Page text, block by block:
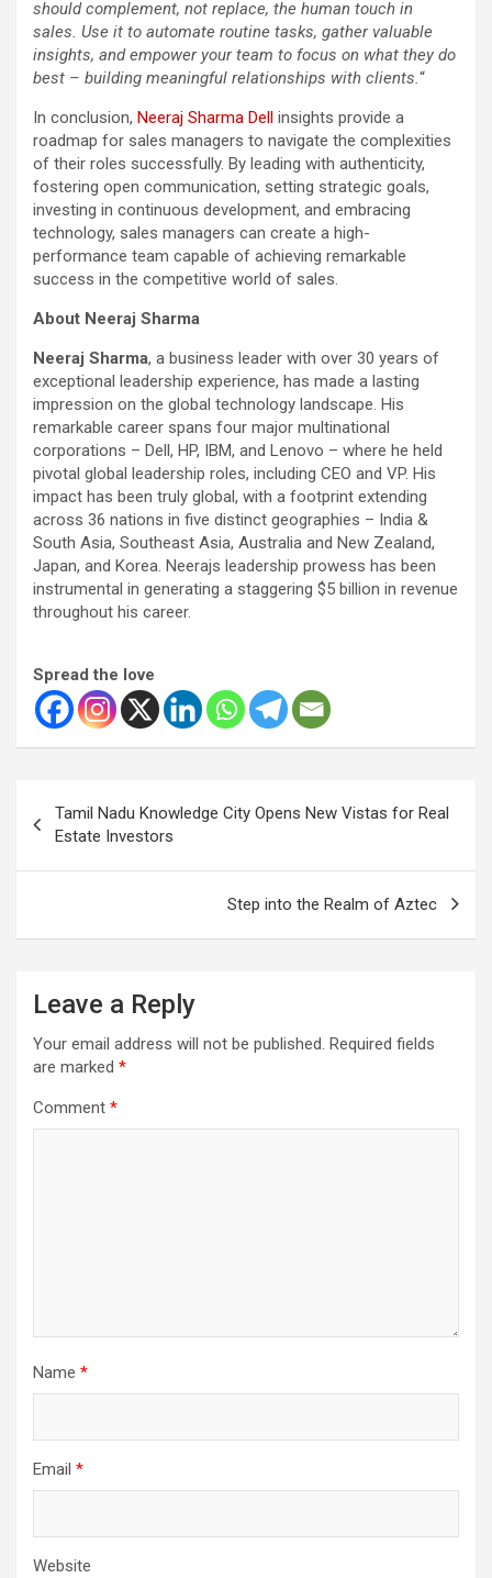
should complement, not replace, the human touch in
sales. Use it to automate routine tasks, gather valuable
insights, and empower your team to focus on what they do
best – building meaningful relationships with clients.“
In conclusion, Neeraj Sharma Dell insights provide a
roadmap for sales managers to navigate the complexities
of their roles successfully. By leading with authenticity,
fostering open communication, setting strategic goals,
investing in continuous development, and embracing
technology, sales managers can create a high-
performance team capable of achieving remarkable
success in the competitive world of sales.
About Neeraj Sharma
Neeraj Sharma, a business leader with over 30 years of
exceptional leadership experience, has made a lasting
impression on the global technology landscape. His
remarkable career spans four major multinational
corporations – Dell, HP, IBM, and Lenovo – where he held
pivotal global leadership roles, including CEO and VP. His
impact has been truly global, with a footprint extending
across 36 nations in five distinct geographies – India &
South Asia, Southeast Asia, Australia and New Zealand,
Japan, and Korea. Neerajs leadership prowess has been
instrumental in generating a staggering $5 billion in revenue
throughout his career.
Spread the love
navigation
Tamil Nadu Knowledge City Opens New Vistas for Real
Estate Investors
Step into the Realm of Aztec
Leave a Reply
Your email address will not be published. Required fields
are marked *
Comment *
Name *
Email *
Website